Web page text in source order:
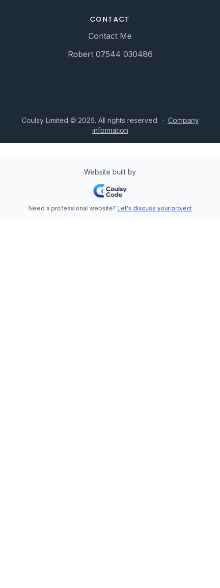
CONTACT
Contact Me
Robert 07544 030486
Coulsy Limited © 2026. All rights reserved. · Company
information
Website built by
Need a professional website? Let's discuss your project